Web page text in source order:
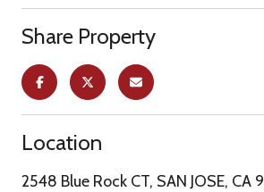
Share Property
Location
2548 Blue Rock CT, SAN JOSE, CA